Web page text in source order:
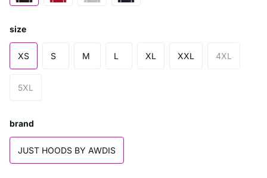
size
XS S M L XL XXL 4XL
5XL
brand
JUST HOODS BY AWDIS